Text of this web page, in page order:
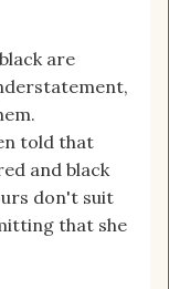
are
told that
and black
don't suit
that she